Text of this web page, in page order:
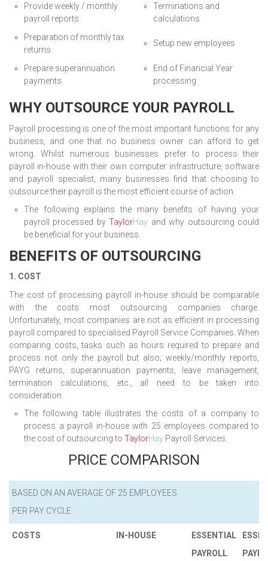
Provide weekly / monthly
payroll reports
Terminations and
calculations
Preparation of monthly tax
returns
Setup new employees
Prepare superannuation
payments
End of Financial Year
processing
WHY OUTSOURCE YOUR PAYROLL
Payroll processing is one of the most important functions for any
business, and one that no business owner can afford to get
wrong. Whilst numerous businesses prefer to process their
payroll in-house with their own computer infrastructure, software
and payroll specialist, many businesses find that choosing to
outsource their payroll is the most efficient course of action.
The following explains the many benefits of having your
payroll processed byTaylorHay and why outsourcing could
be beneficial for your business.
BENEFITS OF OUTSOURCING
1. COST
The cost of processing payroll in-house should be comparable
with the costs most outsourcing companies charge.
Unfortunately, most companies are not as efficient in processing
payroll compared to specialised Payroll Service Companies. When
comparing costs, tasks such as hours required to prepare and
process not only the payroll but also; weekly/monthly reports,
PAYG returns, superannuation payments, leave management,
termination calculations, etc., all need to be taken into
consideration.
The following table illustrates the costs of a company to
process a payroll in-house with 25 employees compared to
the cost of outsourcing to TaylorHay Payroll Services.
PRICE COMPARISON
BASED ON AN AVERAGE OF 25 EMPLOYEES
PER PAY CYCLE
COSTS IN-HOUSE
ESSENTIAL
PAYROLL